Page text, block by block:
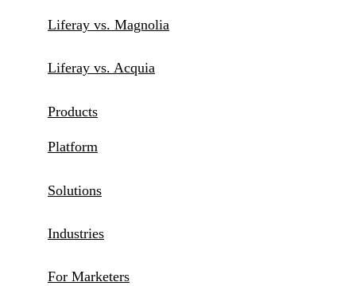
Liferay vs. Magnolia
Liferay vs. Acquia
Products
Platform
Solutions
Industries
For Marketers